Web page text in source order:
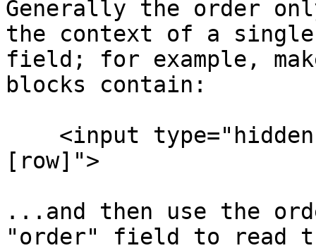
Generally the order
the context of a
field; for example,
blocks contain:
[row]">
...and then use the
"order" field to read